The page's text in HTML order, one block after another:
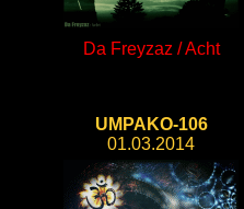
Da Freyzaz / Acht
UMPAKO-106
01.03.2014